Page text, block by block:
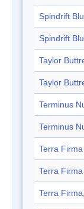
Spindrift
Spindrift
Taylor
Taylor
Terminus
Terminus
Terra
Terra
Terra